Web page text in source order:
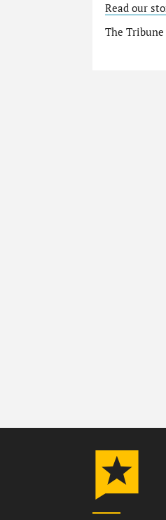
Read our
The Tribune